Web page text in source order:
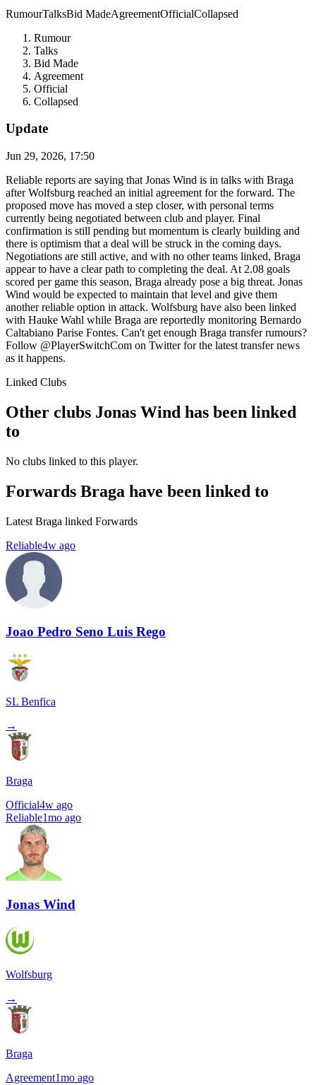
RumourTalksBid MadeAgreementOfficialCollapsed
Rumour
Talks
Bid Made
Agreement
Official
Collapsed
Update
Jun 29, 2026, 17:50
Reliable reports are saying that Jonas Wind is in talks with Braga
after Wolfsburg reached an initial agreement for the forward. The
proposed move has moved a step closer, with personal terms
currently being negotiated between club and player. Final
confirmation is still pending but momentum is clearly building and
there is optimism that a deal will be struck in the coming days.
Negotiations are still active, and with no other teams linked, Braga
appear to have a clear path to completing the deal. At 2.08 goals
scored per game this season, Braga already pose a big threat. Jonas
Wind would be expected to maintain that level and give them
another reliable option in attack. Wolfsburg have also been linked
with Hauke Wahl while Braga are reportedly monitoring Bernardo
Caltabiano Parise Fontes. Can't get enough Braga transfer rumours?
Follow @PlayerSwitchCom on Twitter for the latest transfer news
as it happens.
Linked Clubs
Other clubs Jonas Wind has been linked
to
No clubs linked to this player.
Forwards Braga have been linked to
Latest Braga linked Forwards
Reliable4w ago
Joao Pedro Seno Luis Rego
SL Benfica
→
Braga
Official4w ago
Reliable1mo ago
Jonas Wind
Wolfsburg
→
Braga
Agreement1mo ago